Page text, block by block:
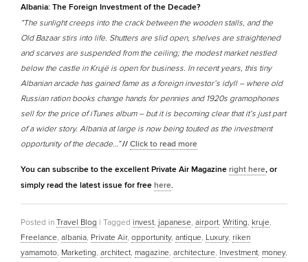
Albania: The Foreign Investment of the Decade?
“The sunlight creeps into the crack between the wooden stalls, and the
Old Bazaar stirs into life. Shutters are slid open, shelves are straightened
and scarves are suspended from the ceiling; the modest market nestled
below the castle in Krujë is open for business. In recent years, this tiny
Albanian arcade has gained fame as a foreign investor’s idyll – where old
Russian ration books change hands for pennies and 1920s gramophones
sell for the price of iTunes album – but it is becoming clear that it’s just part
of a wider story. Albania at large is now being touted as the investment
opportunity of the decade…” // Click to read more
You can subscribe to the excellent Private Air Magazine right here, or
simply read the latest issue for free here.
Posted in Travel Blog | Tagged invest, japanese, airport, Writing, kruje,
Freelance, albania, Private Air, opportunity, antique, Luxury, riken
yamamoto, Marketing, architect, magazine, architecture, Investment, money,